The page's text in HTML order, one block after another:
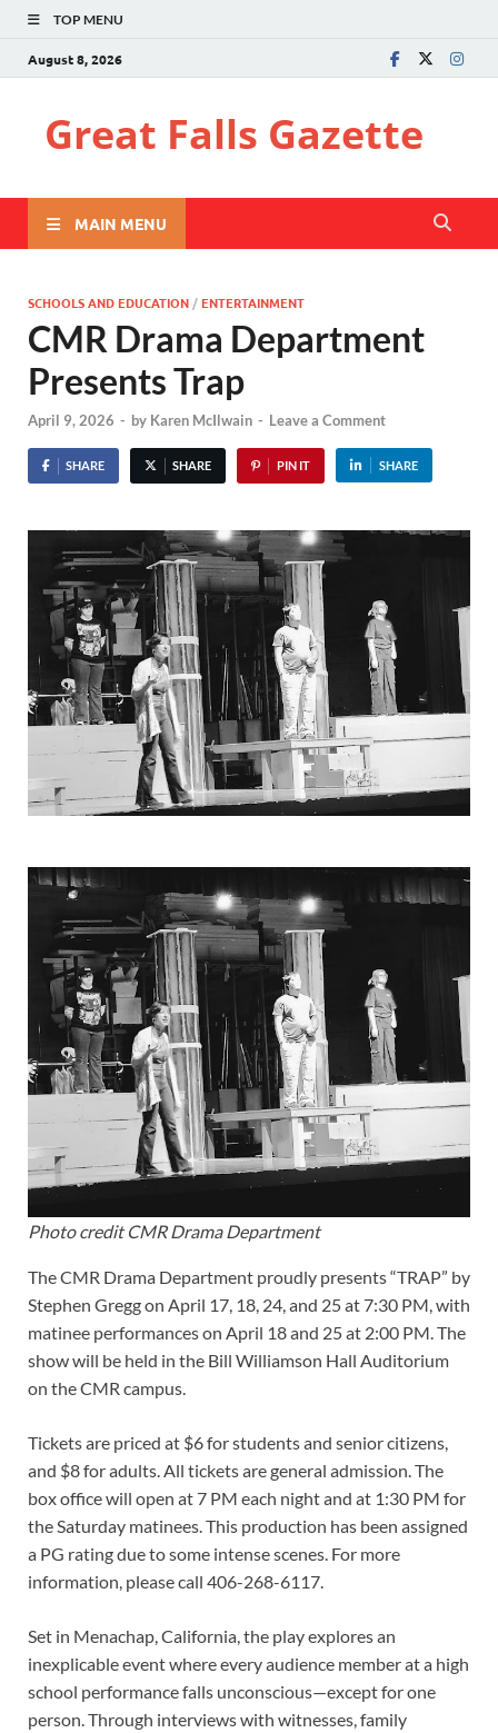
TOP MENU
August 8, 2026
Great Falls Gazette
MAIN MENU
SCHOOLS AND EDUCATION /ENTERTAINMENT
CMR Drama Department
Presents Trap
April 9, 2026 - by Karen McIlwain - Leave a Comment
SHARE SHARE PIN IT SHARE
Photo credit CMR Drama Department
The CMR Drama Department proudly presents “TRAP” by
Stephen Gregg on April 17, 18, 24, and 25 at 7:30 PM, with
matinee performances on April 18 and 25 at 2:00 PM. The
show will be held in the Bill Williamson Hall Auditorium
on the CMR campus.
Tickets are priced at $6 for students and senior citizens,
and $8 for adults. All tickets are general admission. The
box office will open at 7 PM each night and at 1:30 PM for
the Saturday matinees. This production has been assigned
a PG rating due to some intense scenes. For more
information, please call 406-268-6117.
Set in Menachap, California, the play explores an
inexplicable event where every audience member at a high
school performance falls unconscious—except for one
person. Through interviews with witnesses, family